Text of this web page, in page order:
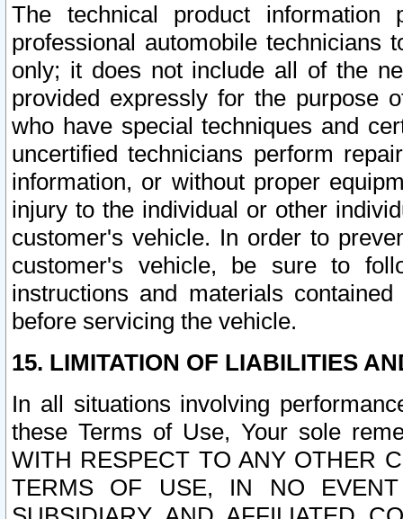
The technical product
professional automobile
only; it does not include all of the
provided expressly for the purpose
who have special techniques and
uncertified technicians perform
information, or without proper
injury to the individual or other
customer's vehicle. In order to
customer's vehicle, be sure to
instructions and materials
before servicing the vehicle.
15. LIMITATION OF LIABILITIES
In all situations involving
these Terms of Use, Your sole
WITH RESPECT TO ANY OTHER
TERMS OF USE, IN NO